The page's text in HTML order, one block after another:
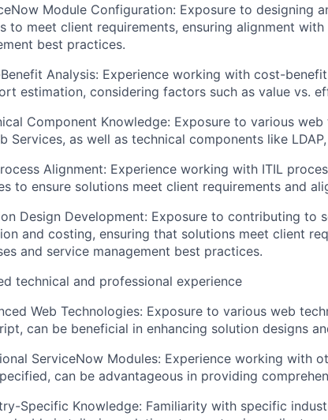
Module Configuration: Exposure to designing
to meet client requirements, ensuring alignment
best practices.
Analysis: Experience working with cost-
estimation, considering factors such as value vs.
Component Knowledge: Exposure to various
Services, as well as technical components like LDAP,
Alignment: Experience working with ITIL
to ensure solutions meet client requirements and
Design Development: Exposure to contributing to
and costing, ensuring that solutions meet client
and service management best practices.
technical and professional experience
Web Technologies: Exposure to various web
can be beneficial in enhancing solution designs
ServiceNow Modules: Experience working with
can be advantageous in providing
Specific Knowledge: Familiarity with specific